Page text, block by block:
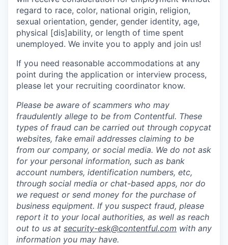
regard to race, color, national origin, religion,
sexual orientation, gender, gender identity, age,
physical [dis]ability, or length of time spent
unemployed. We invite you to apply and join us!
If you need reasonable accommodations at any
point during the application or interview process,
please let your recruiting coordinator know.
Please be aware of scammers who may
fraudulently allege to be from Contentful. These
types of fraud can be carried out through copycat
websites, fake email addresses claiming to be
from our company, or social media. We do not ask
for your personal information, such as bank
account numbers, identification numbers, etc,
through social media or chat-based apps, nor do
we request or send money for the purchase of
business equipment. If you suspect fraud, please
report it to your local authorities, as well as reach
out to us at security-esk@contentful.com with any
information you may have.